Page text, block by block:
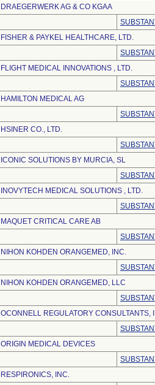
DRAEGERWERK AG & CO KGAA
FISHER & PAYKEL HEALTHCARE, LTD.
FLIGHT MEDICAL INNOVATIONS , LTD.
HAMILTON MEDICAL AG
HSINER CO., LTD.
ICONIC SOLUTIONS BY MURCIA, SL
INOVYTECH MEDICAL SOLUTIONS , LTD.
MAQUET CRITICAL CARE AB
NIHON KOHDEN ORANGEMED, INC.
NIHON KOHDEN ORANGEMED, LLC
OCONNELL REGULATORY CONSULTANTS,
ORIGIN MEDICAL DEVICES
RESPIRONICS, INC.